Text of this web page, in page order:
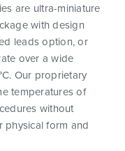
are ultra-miniature
with design
leads option, or
over a wide
Our proprietary
temperatures of
without
form and